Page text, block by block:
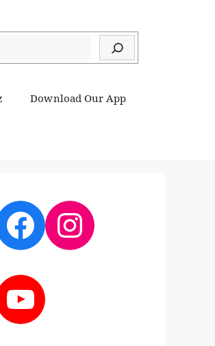
Download Our App
Facebook
Instagram
YouTube